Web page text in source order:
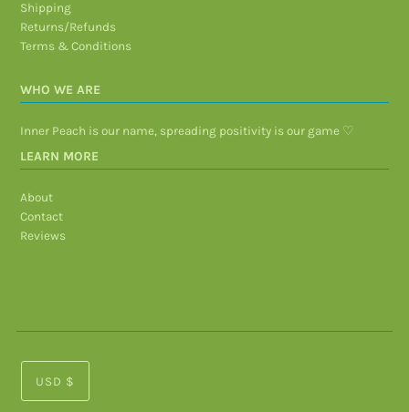
Shipping
Returns/Refunds
Terms & Conditions
WHO WE ARE
Inner Peach is our name, spreading positivity is our game ♡
LEARN MORE
About
Contact
Reviews
USD $